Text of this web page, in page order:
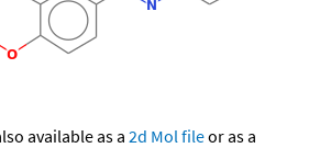
available as a 2d Mol fileor as a